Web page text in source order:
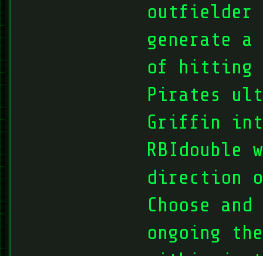
outfielder
generate
of hitting
Pirates
Griffin
direction
Choose
ongoing